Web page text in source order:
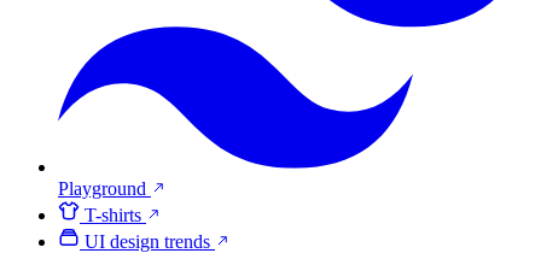
Playground
T-shirts
UI design trends